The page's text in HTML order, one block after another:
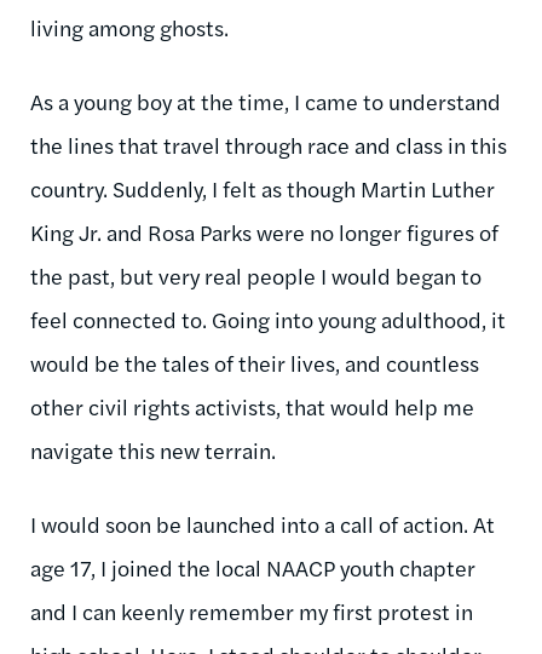
living among ghosts.
As a young boy at the time, I came to understand
the lines that travel through race and class in this
country. Suddenly, I felt as though Martin Luther
King Jr. and Rosa Parks were no longer figures of
the past, but very real people I would began to
feel connected to. Going into young adulthood, it
would be the tales of their lives, and countless
other civil rights activists, that would help me
navigate this new terrain.
I would soon be launched into a call of action. At
age 17, I joined the local NAACP youth chapter
and I can keenly remember my first protest in